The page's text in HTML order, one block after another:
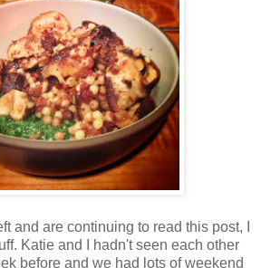
and are continuing to read this post, I
Katie and I hadn't seen each other
before and we had lots of weekend